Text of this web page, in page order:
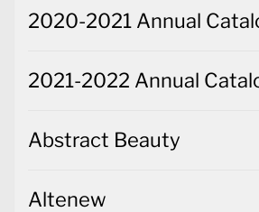
2020-2021 Annual
2021-2022 Annual
Abstract Beauty
Altenew